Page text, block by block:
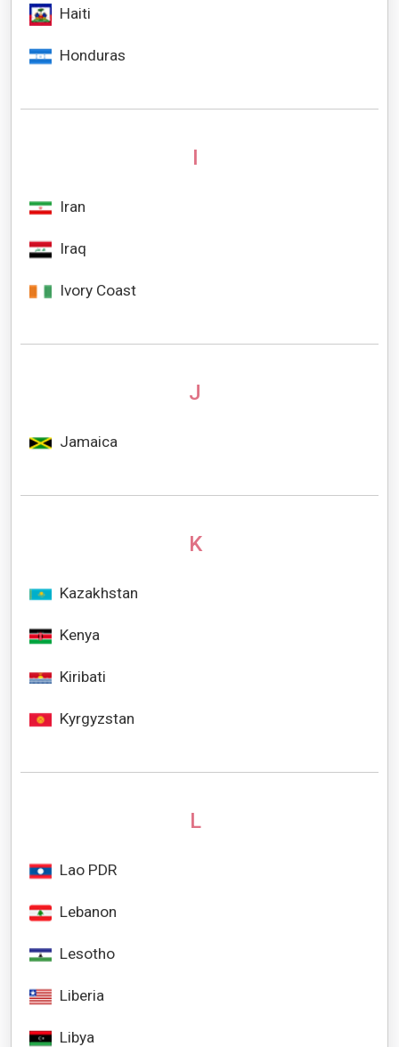
Haiti
Honduras
I
Iran
Iraq
Ivory Coast
J
Jamaica
K
Kazakhstan
Kenya
Kiribati
Kyrgyzstan
L
Lao PDR
Lebanon
Lesotho
Liberia
Libya